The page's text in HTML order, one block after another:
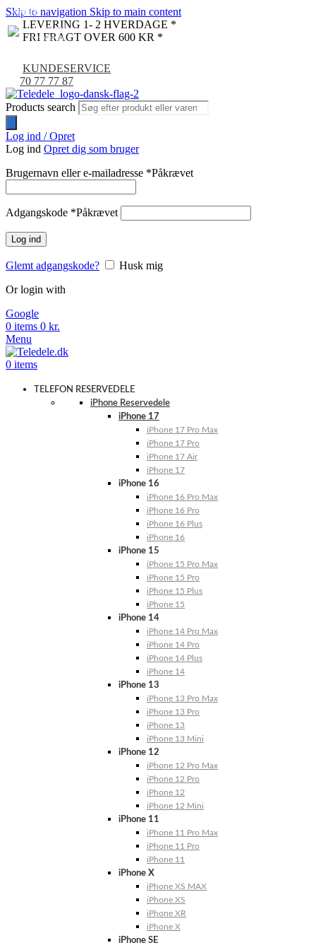
Skip to navigation Skip to main content
LEVERING 1- 2 HVERDAGE *
FRI FRAGT OVER 600 KR *
KUNDESERVICE
70 77 77 87
Products search
Log ind / Opret
Log ind Opret dig som bruger
Brugernavn eller e-mailadresse *Påkrævet
Adgangskode *Påkrævet
Log ind
Glemt adgangskode?
Husk mig
Or login with
Google
0 items 0 kr.
Menu
0 items
TELEFON RESERVEDELE
iPhone Reservedele
iPhone 17
iPhone 17 Pro Max
iPhone 17 Pro
iPhone 17 Air
iPhone 17
iPhone 16
iPhone 16 Pro Max
iPhone 16 Pro
iPhone 16 Plus
iPhone 16
iPhone 15
iPhone 15 Pro Max
iPhone 15 Pro
iPhone 15 Plus
iPhone 15
iPhone 14
iPhone 14 Pro Max
iPhone 14 Pro
iPhone 14 Plus
iPhone 14
iPhone 13
iPhone 13 Pro Max
iPhone 13 Pro
iPhone 13
iPhone 13 Mini
iPhone 12
iPhone 12 Pro Max
iPhone 12 Pro
iPhone 12
iPhone 12 Mini
iPhone 11
iPhone 11 Pro Max
iPhone 11 Pro
iPhone 11
iPhone X
iPhone XS MAX
iPhone XS
iPhone XR
iPhone X
iPhone SE
NYHED
-9%